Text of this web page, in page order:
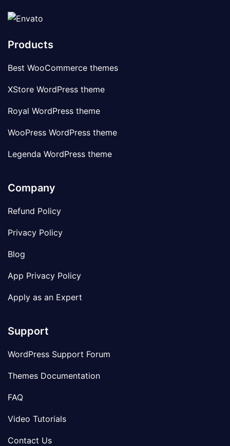
Products
Best WooCommerce themes
XStore WordPress theme
Royal WordPress theme
WooPress WordPress theme
Legenda WordPress theme
Company
Refund Policy
Privacy Policy
Blog
App Privacy Policy
Apply as an Expert
Support
WordPress Support Forum
Themes Documentation
FAQ
Video Tutorials
Contact Us